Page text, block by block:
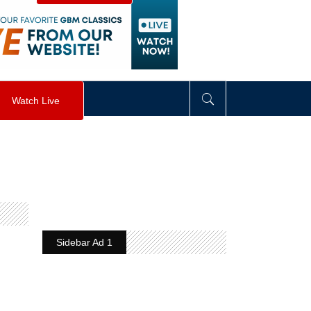
visibility div>
Watch Live
Sidebar Ad 1